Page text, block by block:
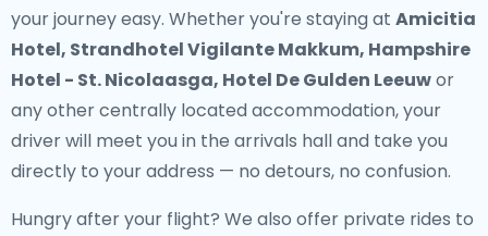
your journey easy. Whether you're staying at Amicitia
Hotel, Strandhotel Vigilante Makkum, Hampshire
Hotel - St. Nicolaasga, Hotel De Gulden Leeuwor
any other centrally located accommodation, your
driver will meet you in the arrivals hall and take you
directly to your address — no detours, no confusion.
Hungry after your flight? We also offer private rides to